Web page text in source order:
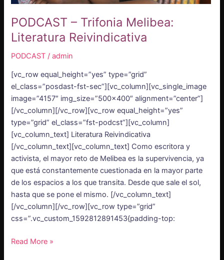
PODCAST – Trifonia Melibea:
Literatura Reivindicativa
PODCAST /admin
[vc_row equal_height=”yes” type=”grid”
el_class=”posdast-fst-sec”][vc_column][vc_single_image
image=”4157″ img_size=”500×400″ alignment=”center”]
[/vc_column][/vc_row][vc_row equal_height=”yes”
type=”grid” el_class=”fst-podcst”][vc_column]
[vc_column_text] Literatura Reivindicativa
[/vc_column_text][vc_column_text] Como escritora y
activista, el mayor reto de Melibea es la supervivencia, ya
que está constantemente cuestionada en la mayor parte
de los espacios a los que transita. Desde que sale el sol,
hasta que se pone el mismo. [/vc_column_text]
[/vc_column][/vc_row][vc_row type=”grid”
css=”.vc_custom_1592812891453{padding-top:
Read More »